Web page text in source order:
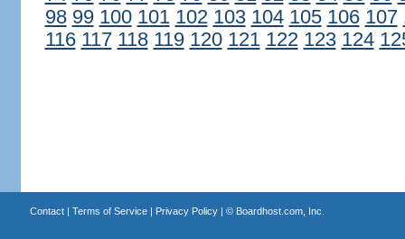
98 99 100 101 102 103 104 105 106 107
116 117 118 119 120 121 122 123 124
Contact| Terms of Service| Privacy Policy| © Boardhost.com, Inc.